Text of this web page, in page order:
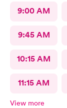
9:00 AM
9:45 AM
10:15 AM
11:15 AM
View more